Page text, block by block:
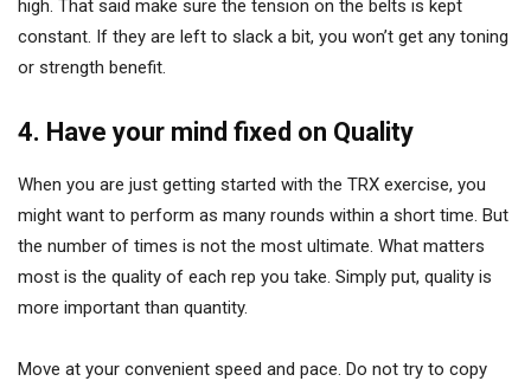
high. That said make sure the tension on the belts is kept
constant. If they are left to slack a bit, you won’t get any toning
or strength benefit.
4. Have your mind fixed on Quality
When you are just getting started with the TRX exercise, you
might want to perform as many rounds within a short time. But
the number of times is not the most ultimate. What matters
most is the quality of each rep you take. Simply put, quality is
more important than quantity.
Move at your convenient speed and pace. Do not try to copy